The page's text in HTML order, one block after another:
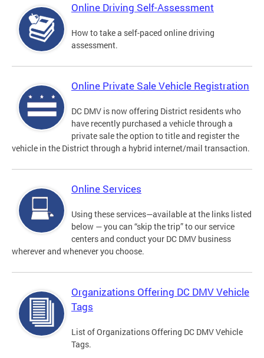
Online Driving Self-Assessment
How to take a self-paced online driving
assessment.
Online Private Sale Vehicle Registration
DC DMV is now offering District residents who
have recently purchased a vehicle through a
private sale the option to title and register the
vehicle in the District through a hybrid internet/mail transaction.
Online Services
Using these services—available at the links listed
below — you can “skip the trip” to our service
centers and conduct your DC DMV business
wherever and whenever you choose.
Organizations Offering DC DMV Vehicle
Tags
List of Organizations Offering DC DMV Vehicle
Tags.